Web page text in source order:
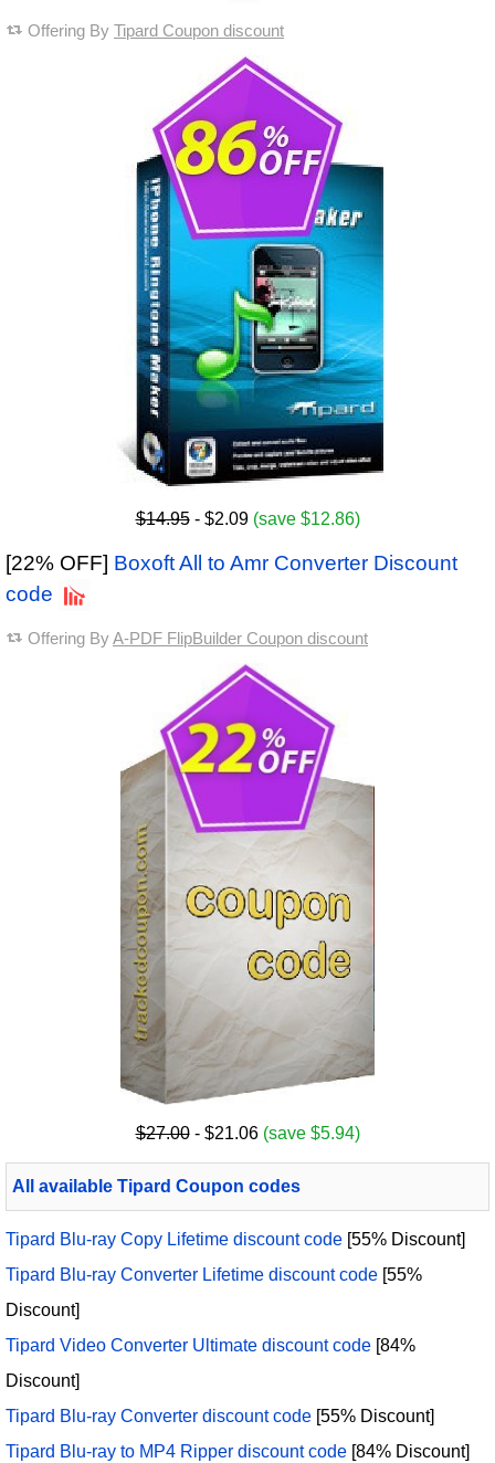
Offering By Tipard Coupon discount
$14.95- $2.09 (save $12.86)
[22% OFF] Boxoft All to Amr Converter Discount
code
Offering ByA-PDF FlipBuilder Coupon discount
$27.00- $21.06 (save $5.94)
All available Tipard Coupon codes
Tipard Blu-ray Copy Lifetime discount code [55% Discount]
Tipard Blu-ray Converter Lifetime discount code [55%
Discount]
Tipard Video Converter Ultimate discount code [84%
Discount]
Tipard Blu-ray Converter discount code [55% Discount]
Tipard Blu-ray to MP4 Ripper discount code [84% Discount]